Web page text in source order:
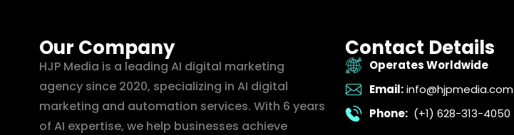
Our Company
HJP Media is a leading AI digital marketing
agency since 2020, specializing in AI digital
marketing and automation services. With 6 years
of AI expertise, we help businesses achieve
Contact Details
Operates Worldwide
Email: info@hjpmedia.com
Phone: (+1) 628-313-4050